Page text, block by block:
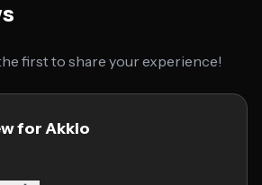
first to share your experience!
for Akkio